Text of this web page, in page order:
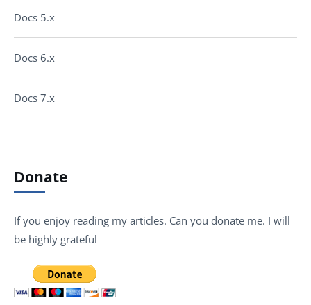
Docs 5.x
Docs 6.x
Docs 7.x
Donate
If you enjoy reading my articles. Can you donate me. I will
be highly grateful